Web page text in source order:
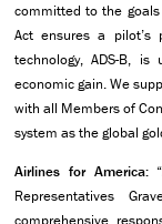
committed to the
Act ensures a pilot’s
technology, ADS-B,
economic gain. We
with all Members of
system as the global
Airlines for America:
Representatives